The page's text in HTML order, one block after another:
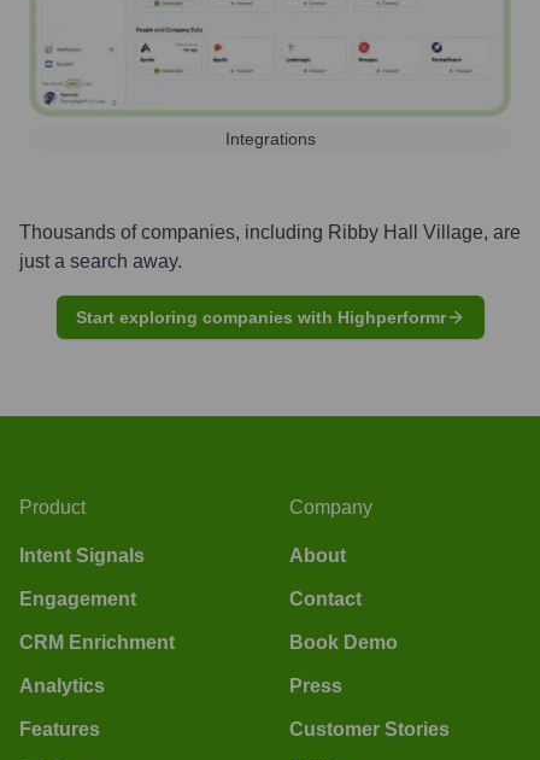
Integrations
Thousands of companies, including Ribby Hall Village, are
just a search away.
Start exploring companies with Highperformr
Product
Intent Signals
Engagement
CRM Enrichment
Analytics
Features
Company
About
Contact
Book Demo
Press
Customer Stories